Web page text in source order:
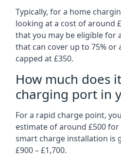
Typically, for a home
looking at a cost of around
that you may be eligible for
that can cover up to 75% or
capped at £350.
How much does
charging port in
For a rapid charge point,
estimate of around £500
smart charge installation is
£900 – £1,700.